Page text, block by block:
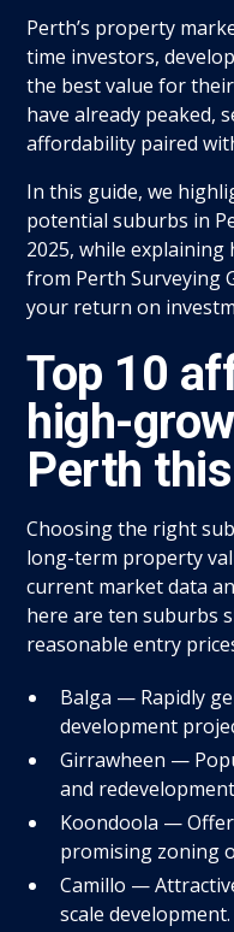
Perth’s property
time investors,
the best value for
have already peaked,
affordability paired
In this guide, we
potential suburbs in
2025, while
from Perth Surveying
your return on
Top 10
high-
Perth
Choosing the right
long-term property
current market data
here are ten suburbs
reasonable entry
Balga — Rapidly
development
Girrawheen —
and
Koondoola —
promising zoning
Camillo —
scale development.